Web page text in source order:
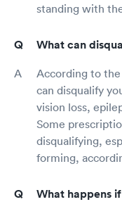
standing with
What can
According to
can disqualify
vision loss,
Some
disqualifying,
forming,
What happens